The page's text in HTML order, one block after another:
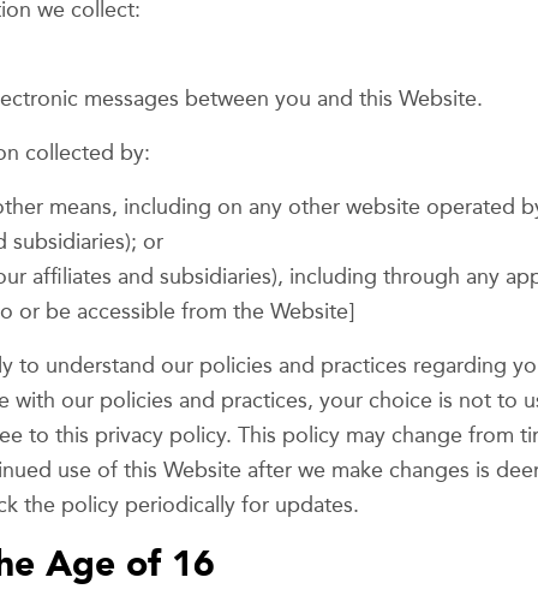
we collect:
messages between you and this Website.
collected by:
means, including on any other website operated
subsidiaries); or
affiliates and subsidiaries), including through any
or be accessible from the Website]
to understand our policies and practices regarding
our policies and practices, your choice is not to
to this privacy policy. This policy may change from
use of this Website after we make changes is
the policy periodically for updates.
Age of 16